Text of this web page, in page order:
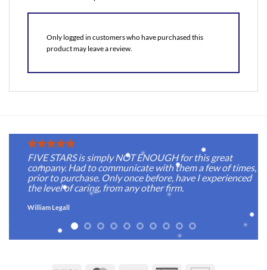
Only logged in customers who have purchased this
product may leave a review.
FIVE STARS is simply NOT ENOUGH for this great
company. Had to communicate with them a few of times,
prior to purchase. Only once before, have I experienced
the level of caring, from any other firm.
William Legall